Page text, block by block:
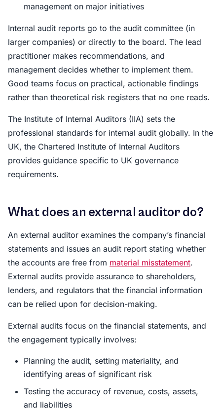
management on major initiatives
Internal audit reports go to the audit committee (in
larger companies) or directly to the board. The lead
practitioner makes recommendations, and
management decides whether to implement them.
Good teams focus on practical, actionable findings
rather than theoretical risk registers that no one reads.
The Institute of Internal Auditors (IIA) sets the
professional standards for internal audit globally. In the
UK, the Chartered Institute of Internal Auditors
provides guidance specific to UK governance
requirements.
What does an external auditor do?
An external auditor examines the company’s financial
statements and issues an audit report stating whether
the accounts are free from material misstatement.
External audits provide assurance to shareholders,
lenders, and regulators that the financial information
can be relied upon for decision-making.
External audits focus on the financial statements, and
the engagement typically involves:
Planning the audit, setting materiality, and
identifying areas of significant risk
Testing the accuracy of revenue, costs, assets,
and liabilities